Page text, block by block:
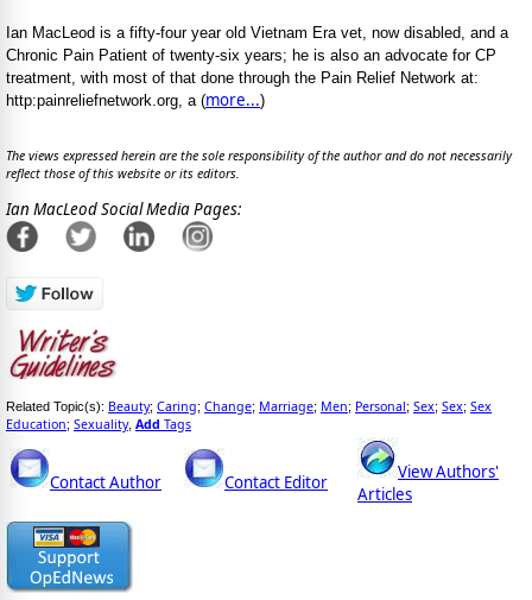
Ian MacLeod is a fifty-four year old Vietnam Era vet, now disabled, and a
Chronic Pain Patient of twenty-six years; he is also an advocate for CP
treatment, with most of that done through the Pain Relief Network at:
http:painreliefnetwork.org, a (more...)
The views expressed herein are the sole responsibility of the author and do not necessarily
reflect those of this website or its editors.
Ian MacLeod Social Media Pages:
Related Topic(s): Beauty; Caring; Change; Marriage; Men; Personal; Sex; Sex; Sex
Education; Sexuality, Add Tags
Contact Author Contact Editor
View Authors'
Articles